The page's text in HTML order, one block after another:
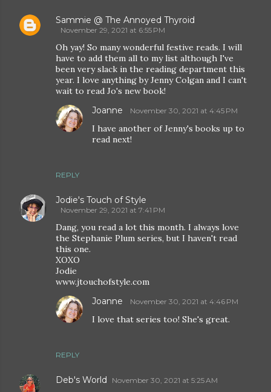
Sammie @ The Annoyed Thyroid
November 29, 2021 at 6:55 PM
Oh yay! So many wonderful festive reads. I will
have to add them all to my list although I've
been very slack in the reading department this
year. I love anything by Jenny Colgan and I can't
wait to read Jo's new book!
REPLY
Joanne November 30, 2021 at 4:45 PM
I have another of Jenny's books up to
read next!
Jodie's Touch of Style
November 29, 2021 at 7:41 PM
Dang, you read a lot this month. I always love
the Stephanie Plum series, but I haven't read
this one.
XOXO
Jodie
www.jtouchofstyle.com
REPLY
Joanne November 30, 2021 at 4:46 PM
I love that series too! She's great.
Deb's World November 30, 2021 at 5:25 AM